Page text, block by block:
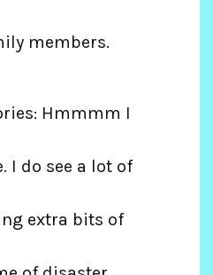
members.
Hmmmm I
I do see a lot of
extra bits of